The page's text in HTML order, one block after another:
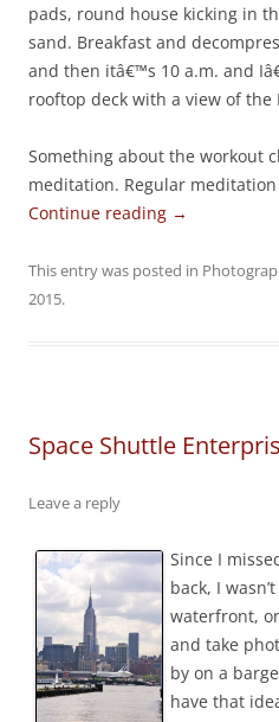
pads, round house kicking in
sand. Breakfast and
and then itâ€™s 10 a.m. and
rooftop deck with a view of the
Something about the workout
meditation. Regular
Continue reading →
This entry was posted in
2015.
Space Shuttle
Leave a reply
Since I
back, I
waterfront,
and take
by on a
have that